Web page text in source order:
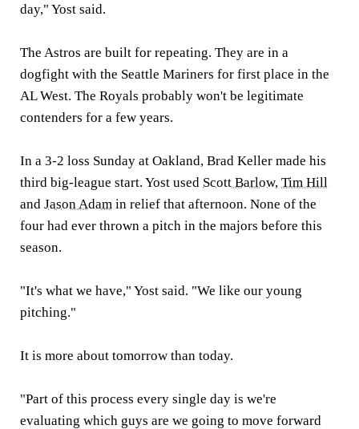
day," Yost said.
The Astros are built for repeating. They are in a
dogfight with the Seattle Mariners for first place in the
AL West. The Royals probably won't be legitimate
contenders for a few years.
In a 3-2 loss Sunday at Oakland, Brad Keller made his
third big-league start. Yost used Scott Barlow, Tim Hill
and Jason Adam in relief that afternoon. None of the
four had ever thrown a pitch in the majors before this
season.
"It's what we have," Yost said. "We like our young
pitching."
It is more about tomorrow than today.
"Part of this process every single day is we're
evaluating which guys are we going to move forward